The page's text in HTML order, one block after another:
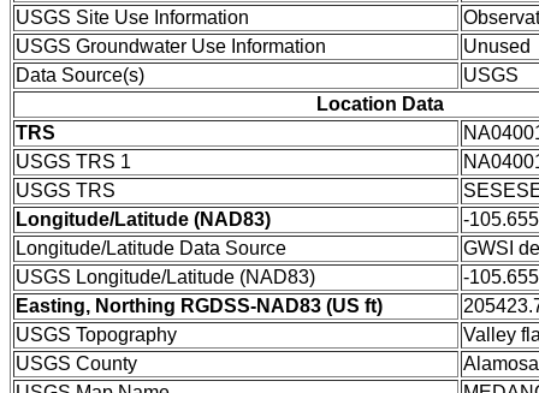
USGS Site Use Information
USGS Groundwater Use Information
Unused
Data Source(s)
USGS
Location Data
TRS
USGS TRS 1
USGS TRS
Longitude/Latitude (NAD83)
-
Longitude/Latitude Data Source
GWSI
USGS Longitude/Latitude (NAD83)
-
Easting, Northing RGDSS-NAD83 (US ft)
USGS Topography
Valley
USGS County